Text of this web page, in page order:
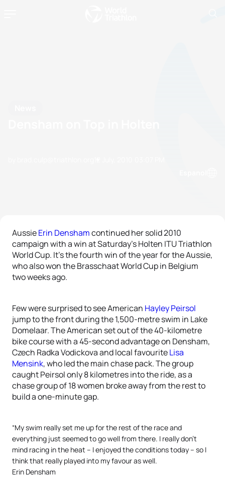
AussieErin Denshamcontinued her solid 2010
campaign with a win at Saturday’s Holten ITU Triathlon
World Cup. It’s the fourth win of the year for the Aussie,
who also won the Brasschaat World Cup in Belgium
two weeks ago.
Few were surprised to see American Hayley Peirsol
jump to the front during the 1,500-metre swim in Lake
Domelaar. The American set out of the 40-kilometre
bike course with a 45-second advantage on Densham,
Czech Radka Vodickova and local favouriteLisa
Mensink, who led the main chase pack. The group
caught Peirsol only 8 kilometres into the ride, as a
chase group of 18 women broke away from the rest to
build a one-minute gap.
“My swim really set me up for the rest of the race and
everything just seemed to go well from there. I really don’t
mind racing in the heat – I enjoyed the conditions today – so I
think that really played into my favour as well.
Erin Densham